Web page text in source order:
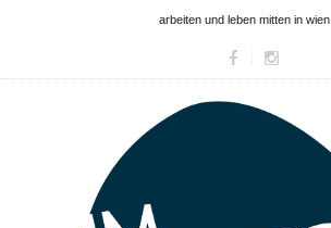
arbeiten und leben mitten in wien